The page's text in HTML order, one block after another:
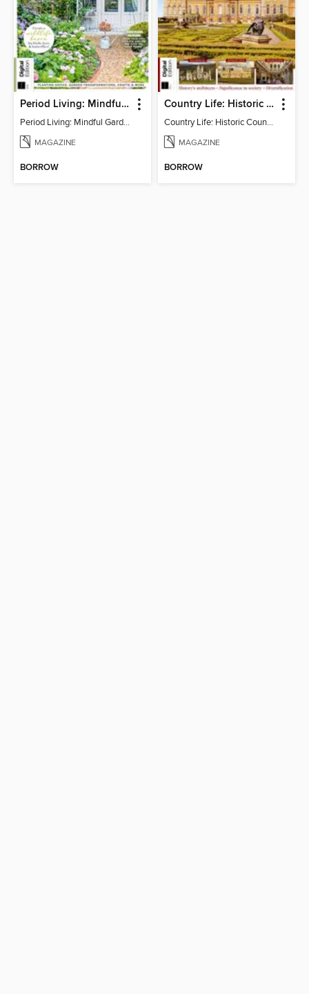
Period Living: Mindful Garden
Period Living: Mindful Garden
MAGAZINE
BORROW
Country Life: Historic Country Houses
Country Life: Historic Country Houses
MAGAZINE
BORROW